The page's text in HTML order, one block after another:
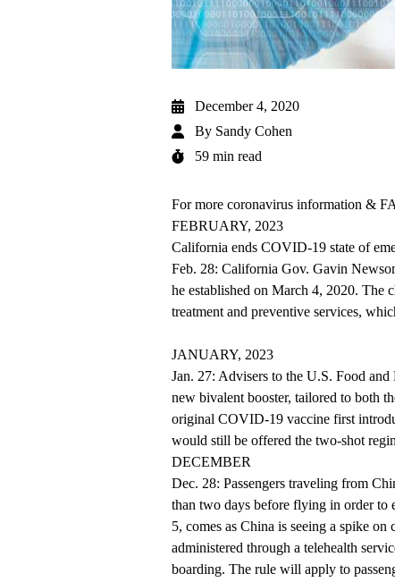
December 4, 2020
By Sandy Cohen
59 min read
For more coronavirus information &
FEBRUARY, 2023
California ends COVID-19 state of
Feb. 28: California Gov. Gavin
he established on March 4, 2020. The
treatment and preventive services,
JANUARY, 2023
Jan. 27: Advisers to the U.S. Food
new bivalent booster, tailored to both
original COVID-19 vaccine first
would still be offered the two-shot
DECEMBER
Dec. 28: Passengers traveling from
than two days before flying in order to
5, comes as China is seeing a spike on
administered through a telehealth
boarding. The rule will apply to